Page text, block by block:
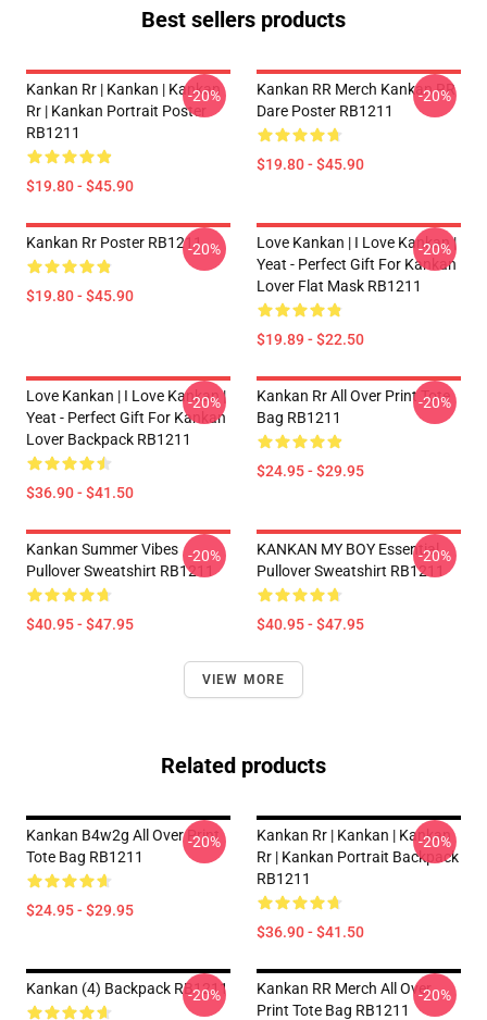
Best sellers products
Kankan Rr | Kankan | Kankan
Rr | Kankan Portrait Poster
RB1211
$19.80 - $45.90
-20%
Kankan RR Merch Kankan RR
Dare Poster RB1211
$19.80 - $45.90
-20%
Kankan Rr Poster RB1211
$19.80 - $45.90
-20%
Love Kankan | I Love Kankan |
Yeat - Perfect Gift For Kankan
Lover Flat Mask RB1211
$19.89 - $22.50
-20%
Love Kankan | I Love Kankan |
Yeat - Perfect Gift For Kankan
Lover Backpack RB1211
$36.90 - $41.50
-20%
Kankan Rr All Over Print Tote
Bag RB1211
$24.95 - $29.95
-20%
Kankan Summer Vibes
Pullover Sweatshirt RB1211
$40.95 - $47.95
-20%
KANKAN MY BOY Essential
Pullover Sweatshirt RB1211
$40.95 - $47.95
-20%
VIEW MORE
Related products
Kankan B4w2g All Over Print
Tote Bag RB1211
$24.95 - $29.95
-20%
Kankan Rr | Kankan | Kankan
Rr | Kankan Portrait Backpack
RB1211
$36.90 - $41.50
-20%
Kankan (4) Backpack RB1211
-20%
Kankan RR Merch All Over
Print Tote Bag RB1211
-20%